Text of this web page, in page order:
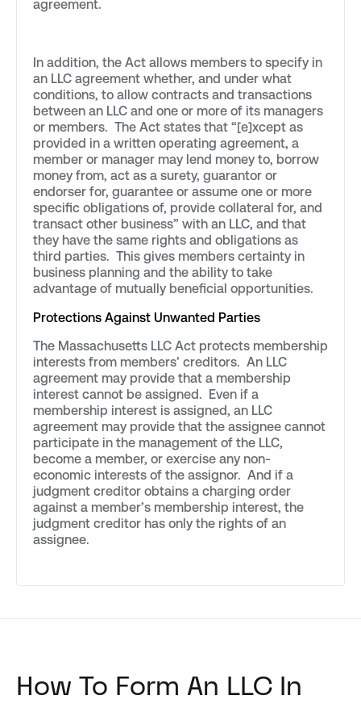
agreement.
In addition, the Act allows members to specify in
an LLC agreement whether, and under what
conditions, to allow contracts and transactions
between an LLC and one or more of its managers
or members. The Act states that “[e]xcept as
provided in a written operating agreement, a
member or manager may lend money to, borrow
money from, act as a surety, guarantor or
endorser for, guarantee or assume one or more
specific obligations of, provide collateral for, and
transact other business” with an LLC, and that
they have the same rights and obligations as
third parties. This gives members certainty in
business planning and the ability to take
advantage of mutually beneficial opportunities.
Protections Against Unwanted Parties
The Massachusetts LLC Act protects membership
interests from members’ creditors. An LLC
agreement may provide that a membership
interest cannot be assigned. Even if a
membership interest is assigned, an LLC
agreement may provide that the assignee cannot
participate in the management of the LLC,
become a member, or exercise any non-
economic interests of the assignor. And if a
judgment creditor obtains a charging order
against a member’s membership interest, the
judgment creditor has only the rights of an
assignee.
How To Form An LLC In